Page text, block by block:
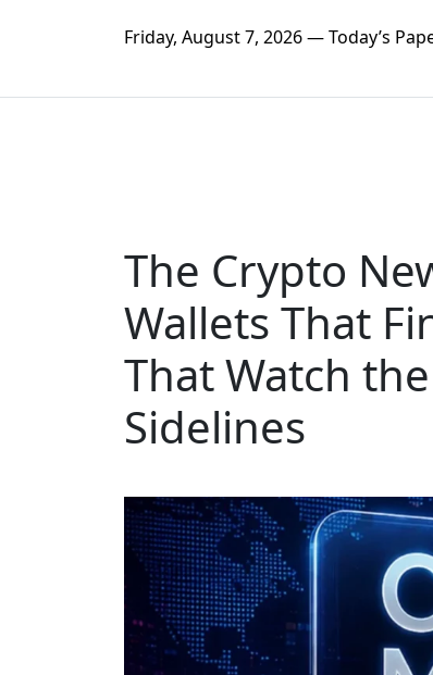
Friday, August 7, 2026 — Today’s
The Crypto
Wallets That
That Watch
Sidelines